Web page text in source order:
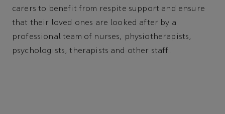
carers to benefit from respite support and ensure
that their loved ones are looked after by a
professional team of nurses, physiotherapists,
psychologists, therapists and other staff.